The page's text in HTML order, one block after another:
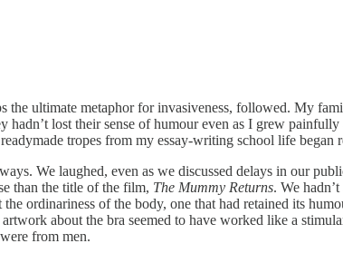
the ultimate metaphor for invasiveness, followed. My
lost their sense of humour even as I grew
tropes from my essay-writing school life began
We laughed, even as we discussed delays in our
than the title of the film, The Mummy Returns. We
ordinariness of the body, one that had retained its
about the bra seemed to have worked like a
from men.